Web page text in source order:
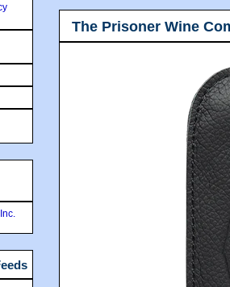
The Prisoner Wine